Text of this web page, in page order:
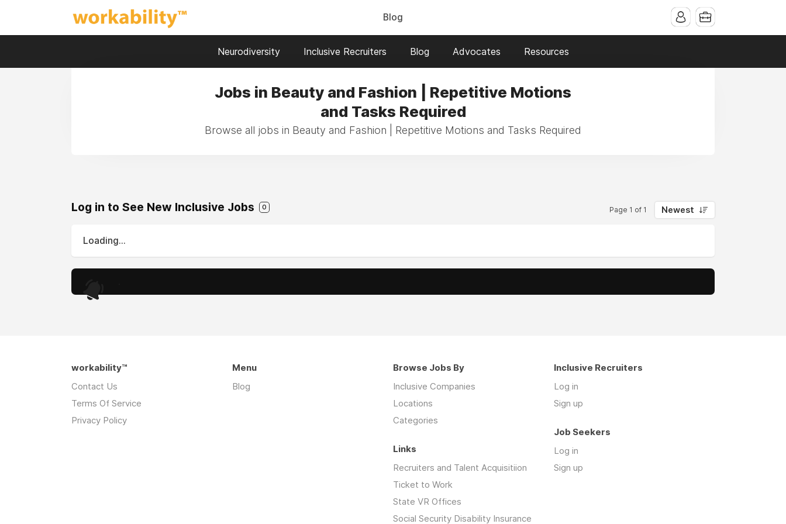
Blog
Neurodiversity Inclusive Recruiters Blog Advocates Resources
Jobs in Beauty and Fashion | Repetitive Motions
and Tasks Required
Browse all jobs in Beauty and Fashion | Repetitive Motions and Tasks Required
Log in to See New Inclusive Jobs 0 Page 1 of 1 Newest
Loading...
workability™
Contact Us
Terms Of Service
Privacy Policy
Menu
Blog
Browse Jobs By
Inclusive Companies
Locations
Categories
Inclusive Recruiters
Log in
Sign up
Job Seekers
Log in
Sign up
Links
Recruiters and Talent Acquisitiion
Ticket to Work
State VR Offices
Social Security Disability Insurance